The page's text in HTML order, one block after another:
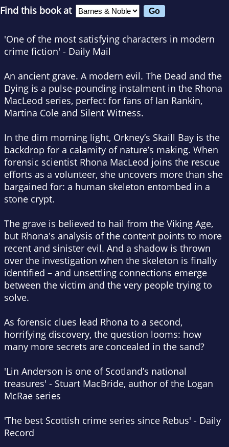
Find this book at
'One of the most satisfying characters in modern
crime fiction' - Daily Mail
An ancient grave. A modern evil. The Dead and the
Dying is a pulse-pounding instalment in the Rhona
MacLeod series, perfect for fans of Ian Rankin,
Martina Cole and Silent Witness.
In the dim morning light, Orkney’s Skaill Bay is the
backdrop for a calamity of nature’s making. When
forensic scientist Rhona MacLeod joins the rescue
efforts as a volunteer, she uncovers more than she
bargained for: a human skeleton entombed in a
stone crypt.
The grave is believed to hail from the Viking Age,
but Rhona's analysis of the content points to more
recent and sinister evil. And a shadow is thrown
over the investigation when the skeleton is finally
identified – and unsettling connections emerge
between the victim and the very people trying to
solve.
As forensic clues lead Rhona to a second,
horrifying discovery, the question looms: how
many more secrets are concealed in the sand?
'Lin Anderson is one of Scotland’s national
treasures' - Stuart MacBride, author of the Logan
McRae series
'The best Scottish crime series since Rebus' - Daily
Record